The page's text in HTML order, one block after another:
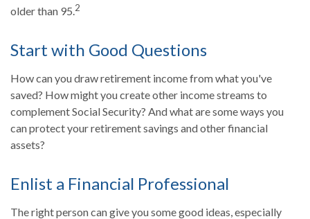
older than 95.2
Start with Good Questions
How can you draw retirement income from what you've
saved? How might you create other income streams to
complement Social Security? And what are some ways you
can protect your retirement savings and other financial
assets?
Enlist a Financial Professional
The right person can give you some good ideas, especially